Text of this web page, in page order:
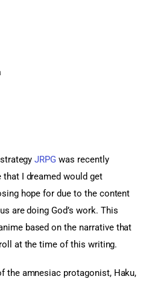
JRPG was recently
I dreamed would get
hope for due to the content
are doing God’s work. This
based on the narrative that
at the time of this writing.
the amnesiac protagonist, Haku,